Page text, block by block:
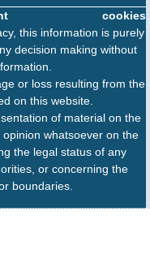
cookies
this information is purely
decision making without
or loss resulting from the
on this website.
of material on the
whatsoever on the
the legal status of any
or concerning the
boundaries.